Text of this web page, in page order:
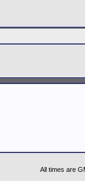
All times are